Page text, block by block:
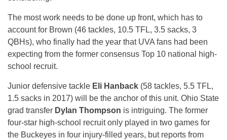
The most work needs to be done up front, which has to
account for Brown (46 tackles, 10.5 TFL, 3.5 sacks, 3
QBHs), who finally had the year that UVA fans had been
expecting from the former consensus Top 10 national high-
school recruit.
Junior defensive tackle Eli Hanback (58 tackles, 5.5 TFL,
1.5 sacks in 2017) will be the anchor of this unit. Ohio State
grad transfer Dylan Thompson is intriguing. The former
four-star high-school recruit only played in two games for
the Buckeyes in four injury-filled years, but reports from